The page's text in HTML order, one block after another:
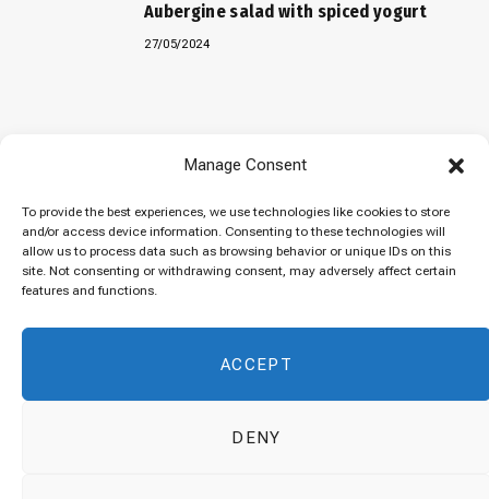
Manage Consent
To provide the best experiences, we use technologies like cookies to store
and/or access device information. Consenting to these technologies will
allow us to process data such as browsing behavior or unique IDs on this
site. Not consenting or withdrawing consent, may adversely affect certain
features and functions.
ACCEPT
DENY
Aubergine salad with spiced yogurt
27/05/2024
Maklubeh (Upside down rice)